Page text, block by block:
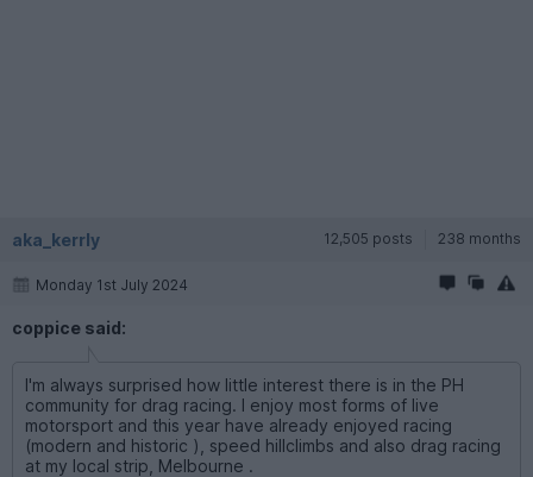
aka_kerrly 12,505 posts 238 months
Monday 1st July 2024
coppice said:
I'm always surprised how little interest there is in the PH
community for drag racing. I enjoy most forms of live
motorsport and this year have already enjoyed racing
(modern and historic ), speed hillclimbs and also drag racing
at my local strip, Melbourne .